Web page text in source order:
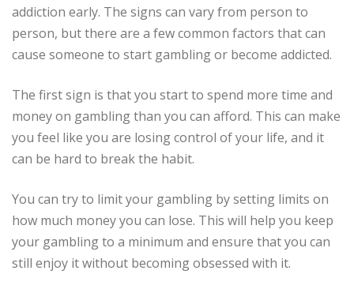
addiction early. The signs can vary from person to
person, but there are a few common factors that can
cause someone to start gambling or become addicted.
The first sign is that you start to spend more time and
money on gambling than you can afford. This can make
you feel like you are losing control of your life, and it
can be hard to break the habit.
You can try to limit your gambling by setting limits on
how much money you can lose. This will help you keep
your gambling to a minimum and ensure that you can
still enjoy it without becoming obsessed with it.